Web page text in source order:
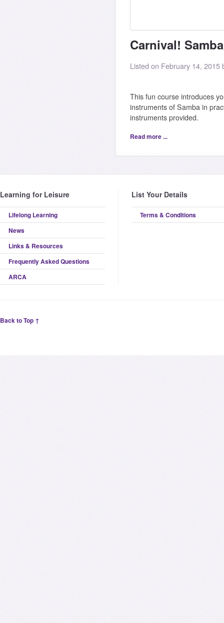
Carnival!
Listed on February 14, 2015
This fun course introduces
instruments of Samba in
instruments provided.
Read more ...
Learning for Leisure
Lifelong Learning
News
Links & Resources
Frequently Asked Questions
ARCA
List Your Details
Terms & Conditions
Back to Top ↑